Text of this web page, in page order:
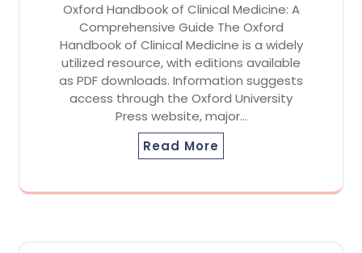
Oxford Handbook of Clinical Medicine: A
Comprehensive Guide The Oxford
Handbook of Clinical Medicine is a widely
utilized resource, with editions available
as PDF downloads. Information suggests
access through the Oxford University
Press website, major…
Read More